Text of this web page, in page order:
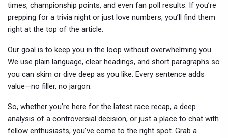
times, championship points, and even fan poll results. If you’re
prepping for a trivia night or just love numbers, you’ll find them
right at the top of the article.
Our goal is to keep you in the loop without overwhelming you.
We use plain language, clear headings, and short paragraphs so
you can skim or dive deep as you like. Every sentence adds
value—no filler, no jargon.
So, whether you’re here for the latest race recap, a deep
analysis of a controversial decision, or just a place to chat with
fellow enthusiasts, you’ve come to the right spot. Grab a